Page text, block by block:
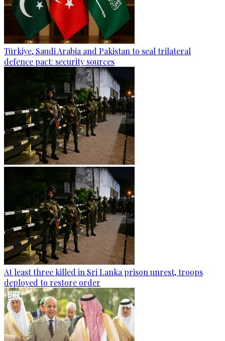
Türkiye, Saudi Arabia and Pakistan to seal trilateral
defence pact: security sources
At least three killed in Sri Lanka prison unrest, troops
deployed to restore order